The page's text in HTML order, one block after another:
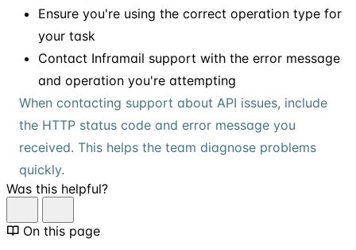
Ensure you're using the correct operation type for
your task
Contact Inframail support with the error message
and operation you're attempting
When contacting support about API issues, include
the HTTP status code and error message you
received. This helps the team diagnose problems
quickly.
Was this helpful?
On this page